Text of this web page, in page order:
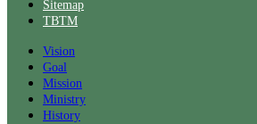
Sitemap
TBTM
Vision
Goal
Mission
Ministry
History